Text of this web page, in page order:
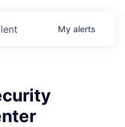
My alerts